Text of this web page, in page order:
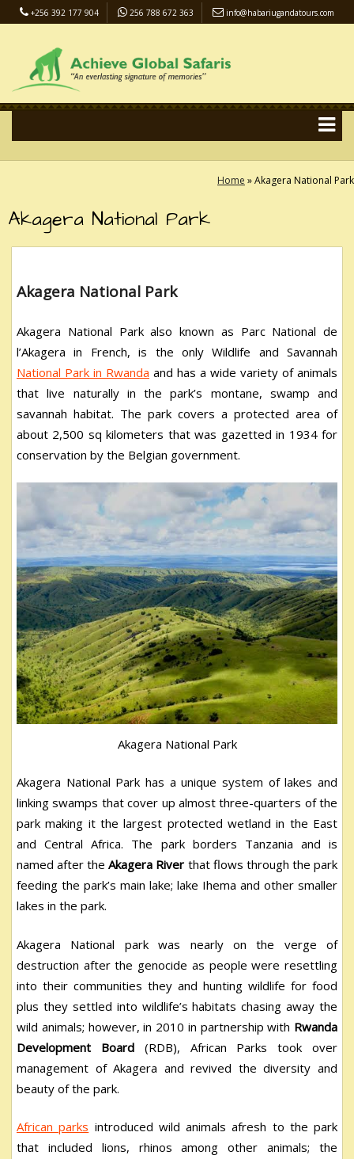
+256 392 177 904 256 788 672 363 info@habariugandatours.com
Home »Akagera National Park
Akagera National Park
Akagera National Park
Akagera National Park also known as Parc National de
l’Akagera in French, is the only Wildlife and Savannah
National Park in Rwanda and has a wide variety of animals
that live naturally in the park’s montane, swamp and
savannah habitat. The park covers a protected area of
about 2,500 sq kilometers that was gazetted in 1934 for
conservation by the Belgian government.
Akagera National Park
Akagera National Park has a unique system of lakes and
linking swamps that cover up almost three-quarters of the
park making it the largest protected wetland in the East
and Central Africa. The park borders Tanzania and is
named after theAkagera River that flows through the park
feeding the park’s main lake; lake Ihema and other smaller
lakes in the park.
Akagera National park was nearly on the verge of
destruction after the genocide as people were resettling
into their communities they and hunting wildlife for food
plus they settled into wildlife’s habitats chasing away the
wild animals; however, in 2010 in partnership with Rwanda
Development Board(RDB), African Parks took over
management of Akagera and revived the diversity and
beauty of the park.
African parks introduced wild animals afresh to the park
that included lions, rhinos among other animals; the